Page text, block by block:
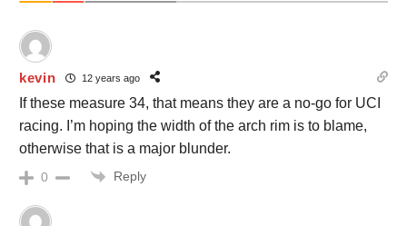
kevin 12 years ago
If these measure 34, that means they are a no-go for UCI
racing. I’m hoping the width of the arch rim is to blame,
otherwise that is a major blunder.
0 Reply